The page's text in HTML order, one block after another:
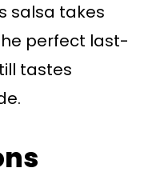
salsa takes
perfect last-
tastes